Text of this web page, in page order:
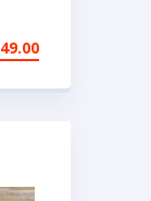
49.00